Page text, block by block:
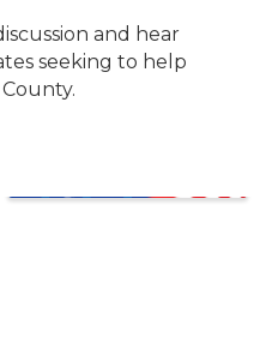
and hear
seeking to help